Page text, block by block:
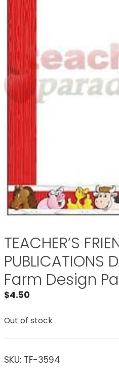
TEACHER’S
PUBLICATIONS
Farm Design
$4.50
Out of stock
SKU: TF-3594